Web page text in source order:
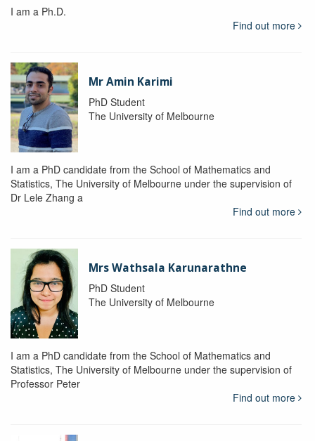
I am a Ph.D.
Find out more
Mr Amin Karimi
PhD Student
The University of Melbourne
I am a PhD candidate from the School of Mathematics and
Statistics, The University of Melbourne under the supervision of
Dr Lele Zhang a
Find out more
Mrs Wathsala Karunarathne
PhD Student
The University of Melbourne
I am a PhD candidate from the School of Mathematics and
Statistics, The University of Melbourne under the supervision of
Professor Peter
Find out more